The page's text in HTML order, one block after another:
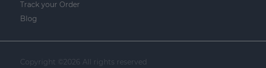
Track your Order
Blog
Copyright © 2026 All rights reserved